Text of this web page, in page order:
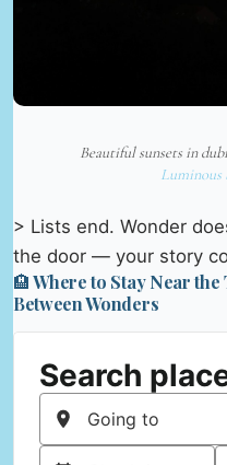
Beautiful sunsets in
Luminous
> Lists end. Wonder
the door — your story
🏨 Where to Stay Near the
Between Wonders